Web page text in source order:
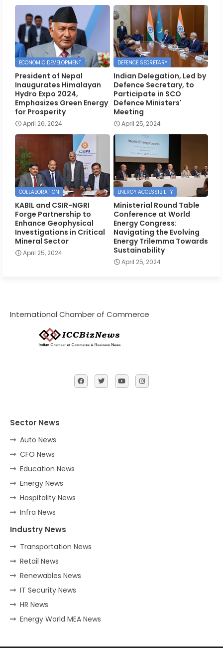
ECONOMIC DEVELOPMENT
President of Nepal
Inaugurates Himalayan
Hydro Expo 2024,
Emphasizes Green Energy
for Prosperity
April 26, 2024
DEFENCE SECRETARY
Indian Delegation, Led by
Defence Secretary, to
Participate in SCO
Defence Ministers'
Meeting
April 25, 2024
COLLABORATION
KABIL and CSIR-NGRI
Forge Partnership to
Enhance Geophysical
Investigations in Critical
Mineral Sector
April 25, 2024
ENERGY ACCESSIBILITY
Ministerial Round Table
Conference at World
Energy Congress:
Navigating the Evolving
Energy Trilemma Towards
Sustainability
April 25, 2024
International Chamber of Commerce
Sector News
Auto News
CFO News
Education News
Energy News
Hospitality News
Infra News
Industry News
Transportation News
Retail News
Renewables News
IT Security News
HR News
Energy World MEA News